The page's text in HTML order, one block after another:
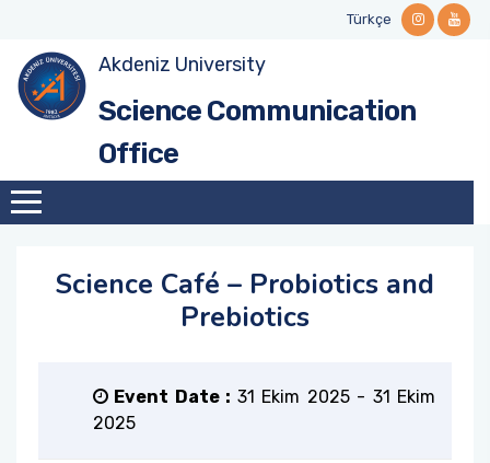
Türkçe
Akdeniz University
Science Communication
Office
Science Café – Probiotics and
Prebiotics
Event Date : 31 Ekim 2025- 31 Ekim
2025
Mission and Vision
Why Science Communication?
Institutional Identity
Our Ethical Framework
Science Café Events
Videos and Podcasts
Stakeholders
National and International Networks
Call for Collabration
Guidelines and Manuals
Contact Informations